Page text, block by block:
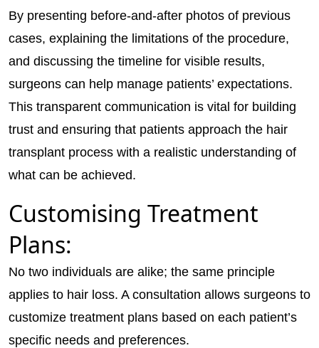
By presenting before-and-after photos of previous
cases, explaining the limitations of the procedure,
and discussing the timeline for visible results,
surgeons can help manage patients’ expectations.
This transparent communication is vital for building
trust and ensuring that patients approach the hair
transplant process with a realistic understanding of
what can be achieved.
Customising Treatment
Plans:
No two individuals are alike; the same principle
applies to hair loss. A consultation allows surgeons to
customize treatment plans based on each patient’s
specific needs and preferences.